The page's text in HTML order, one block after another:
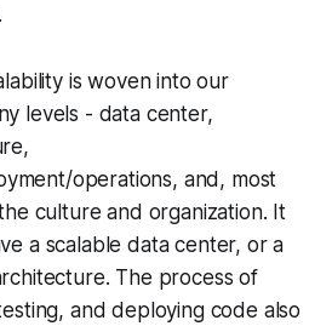
is woven into our
levels - data center,
operations, and, most
culture and organization. It
a scalable data center, or a
The process of
and deploying code also